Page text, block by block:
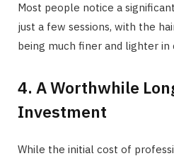
Most people notice a
just a few sessions, with the
being much finer and lighter in
4. A Worthwhile
Investment
While the initial cost of